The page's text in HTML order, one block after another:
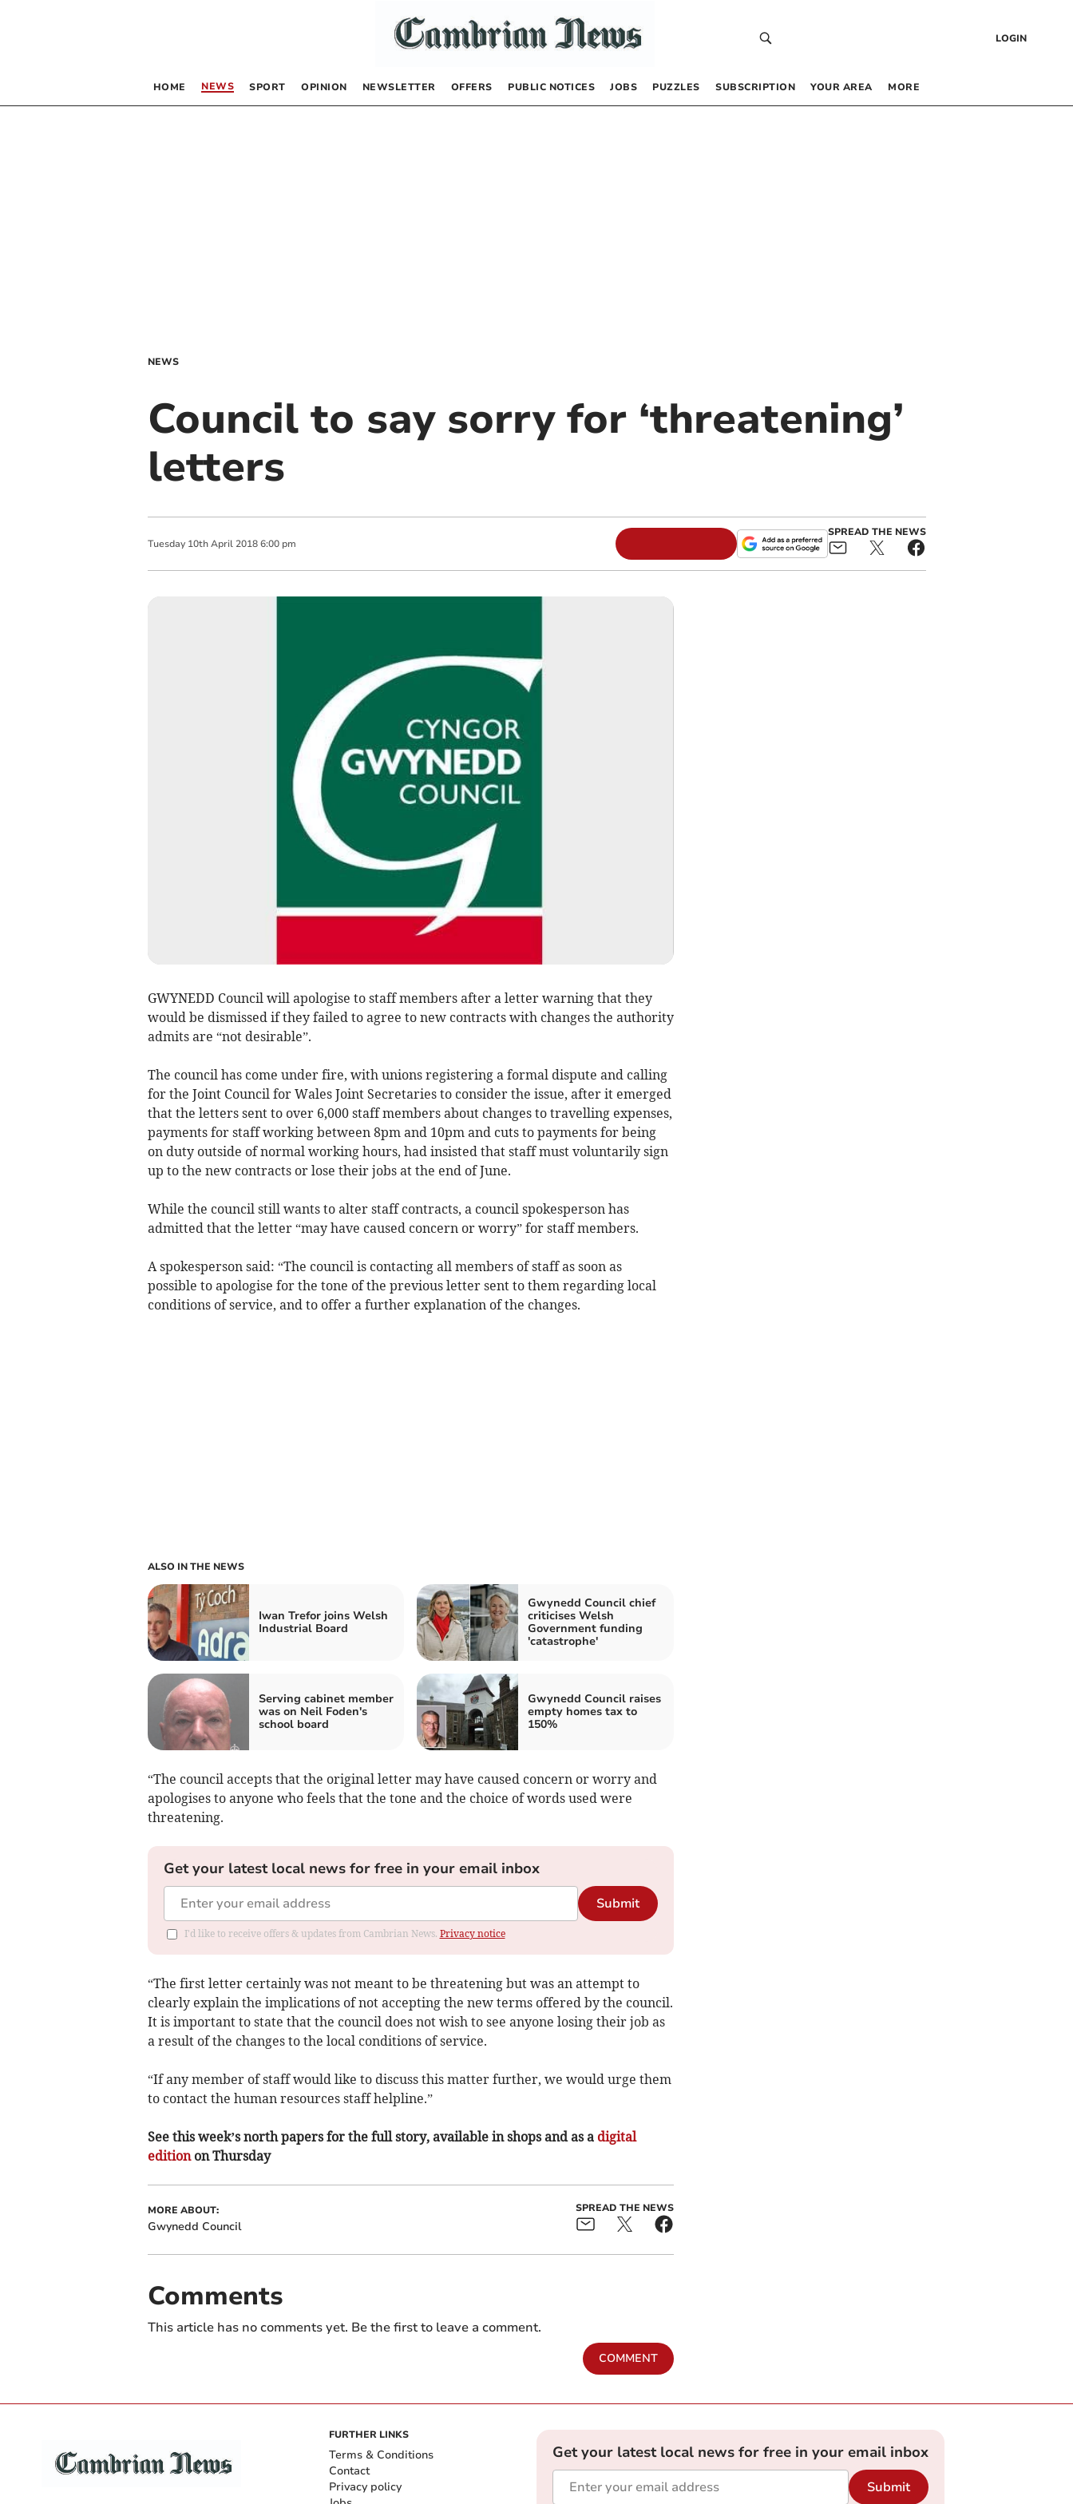
LOGIN
HOME NEWS SPORT OPINION NEWSLETTER OFFERS PUBLIC NOTICES JOBS PUZZLES SUBSCRIPTION YOUR AREA MORE
NEWS
Council to say sorry for ‘threatening’
letters
Tuesday 10th April 2018 6:00 pm
SPREAD THE NEWS
GWYNEDD Council will apologise to staff members after a letter warning that they
would be dismissed if they failed to agree to new contracts with changes the authority
admits are “not desirable”.
The council has come under fire, with unions registering a formal dispute and calling
for the Joint Council for Wales Joint Secretaries to consider the issue, after it emerged
that the letters sent to over 6,000 staff members about changes to travelling expenses,
payments for staff working between 8pm and 10pm and cuts to payments for being
on duty outside of normal working hours, had insisted that staff must voluntarily sign
up to the new contracts or lose their jobs at the end of June.
While the council still wants to alter staff contracts, a council spokesperson has
admitted that the letter “may have caused concern or worry” for staff members.
A spokesperson said: “The council is contacting all members of staff as soon as
possible to apologise for the tone of the previous letter sent to them regarding local
conditions of service, and to offer a further explanation of the changes.
ALSO IN THE NEWS
Iwan Trefor joins Welsh
Industrial Board
Gwynedd Council chief
criticises Welsh
Government funding
'catastrophe'
Serving cabinet member
was on Neil Foden's
school board
Gwynedd Council raises
empty homes tax to
150%
“The council accepts that the original letter may have caused concern or worry and
apologises to anyone who feels that the tone and the choice of words used were
threatening.
Get your latest local news for free in your email inbox
Submit
I'd like to receive offers & updates from Cambrian News. Privacy notice
“The first letter certainly was not meant to be threatening but was an attempt to
clearly explain the implications of not accepting the new terms offered by the council.
It is important to state that the council does not wish to see anyone losing their job as
a result of the changes to the local conditions of service.
“If any member of staff would like to discuss this matter further, we would urge them
to contact the human resources staff helpline.”
See this week’s north papers for the full story, available in shops and as a digital
editionon Thursday
MORE ABOUT:
Gwynedd Council
SPREAD THE NEWS
Comments
This article has no comments yet. Be the first to leave a comment.
COMMENT
FURTHER LINKS
Terms & Conditions
Contact
Privacy policy
Get your latest local news for free in your email inbox
Submit